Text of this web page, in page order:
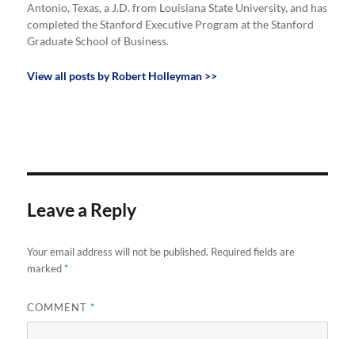
Antonio, Texas, a J.D. from Louisiana State University, and has
completed the Stanford Executive Program at the Stanford
Graduate School of Business.
View all posts by Robert Holleyman >>
Leave a Reply
Your email address will not be published. Required fields are
marked*
COMMENT*